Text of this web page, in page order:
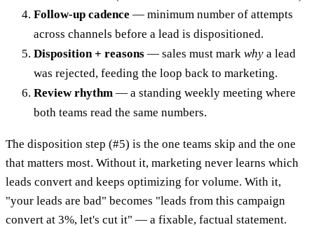
Follow-up cadence — minimum number of attempts
across channels before a lead is dispositioned.
Disposition + reasons — sales must mark why a lead
was rejected, feeding the loop back to marketing.
Review rhythm — a standing weekly meeting where
both teams read the same numbers.
The disposition step (#5) is the one teams skip and the one
that matters most. Without it, marketing never learns which
leads convert and keeps optimizing for volume. With it,
"your leads are bad" becomes "leads from this campaign
convert at 3%, let's cut it" — a fixable, factual statement.